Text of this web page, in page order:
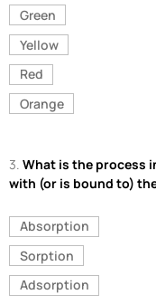
Green
Yellow
Red
Orange
3. What is the process
with (or is bound to)
Absorption
Sorption
Adsorption